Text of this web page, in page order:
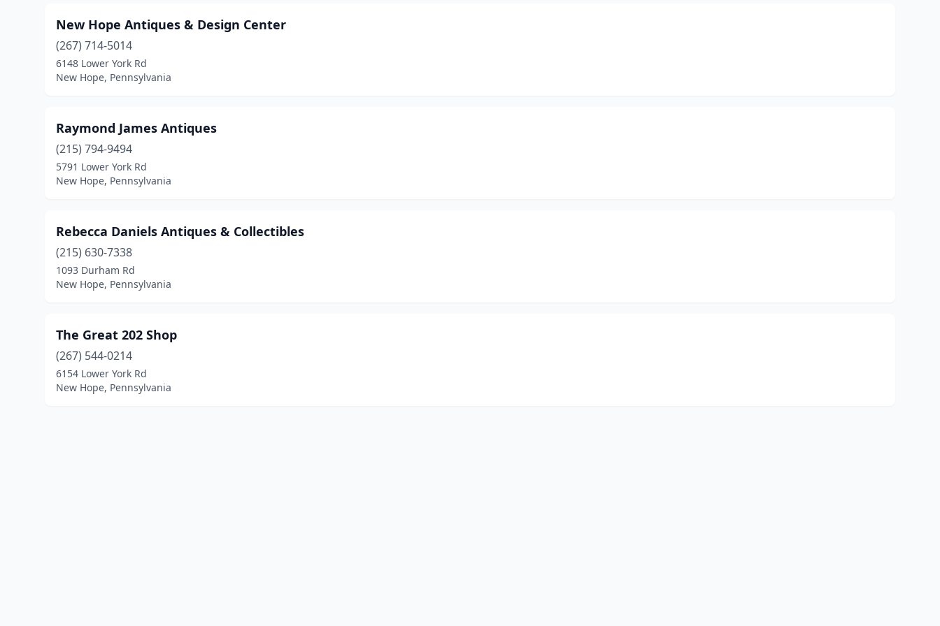
New Hope Antiques & Design Center
(267) 714-5014
6148 Lower York Rd
New Hope, Pennsylvania
Raymond James Antiques
(215) 794-9494
5791 Lower York Rd
New Hope, Pennsylvania
Rebecca Daniels Antiques & Collectibles
(215) 630-7338
1093 Durham Rd
New Hope, Pennsylvania
The Great 202 Shop
(267) 544-0214
6154 Lower York Rd
New Hope, Pennsylvania